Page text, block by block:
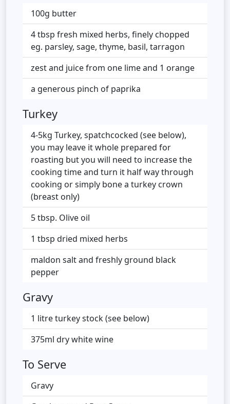
100g butter
4 tbsp fresh mixed herbs, finely chopped
eg. parsley, sage, thyme, basil, tarragon
zest and juice from one lime and 1 orange
a generous pinch of paprika
Turkey
4-5kg Turkey, spatchcocked (see below),
you may leave it whole prepared for
roasting but you will need to increase the
cooking time and turn it half way through
cooking or simply bone a turkey crown
(breast only)
5 tbsp. Olive oil
1 tbsp dried mixed herbs
maldon salt and freshly ground black
pepper
Gravy
1 litre turkey stock (see below)
375ml dry white wine
To Serve
Gravy